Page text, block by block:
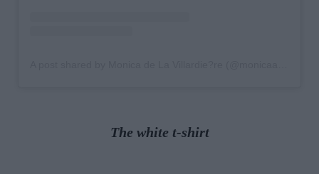
The white t-shirt